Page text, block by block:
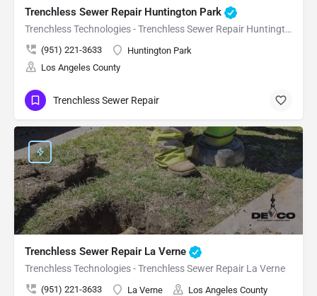
Trenchless Sewer Repair Huntington Park
Trenchless Technologies - Trenchless Sewer Repair Huntington Park
(951) 221-3633
Huntington Park
Los Angeles County
Trenchless Sewer Repair
Trenchless Sewer Repair La Verne
Trenchless Technologies - Trenchless Sewer Repair La Verne
(951) 221-3633 La Verne Los Angeles County